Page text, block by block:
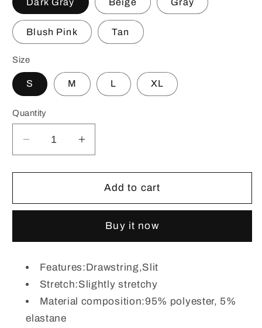
Blush Pink Tan
Size
S M L XL
Quantity
Decrease
quantity
for
Drawstring
Hoodie
Increase
quantity
for
Plaid
Drawstring
Sleeve
Hoodie
Add to cart
Buy it now
Features:Drawstring,Slit
Stretch:Slightly stretchy
Material composition:95% polyester, 5%
elastane